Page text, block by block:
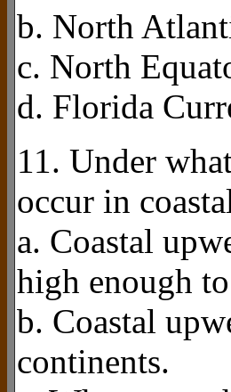
b. North
c. North
d. Florida
11. Under
occur in
a. Coastal
high enough
b. Coastal
continents.